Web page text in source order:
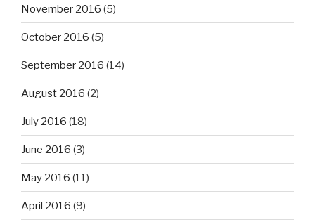
November 2016 (5)
October 2016 (5)
September 2016 (14)
August 2016 (2)
July 2016 (18)
June 2016 (3)
May 2016 (11)
April 2016 (9)